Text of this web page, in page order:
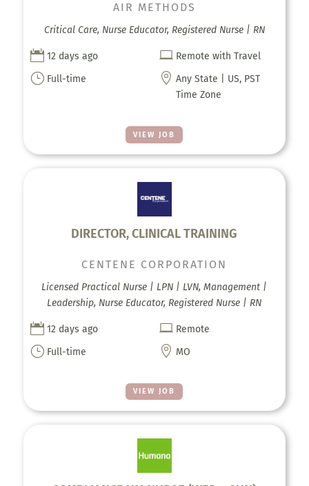
VIEW JOB
AIR METHODS
Critical Care, Nurse Educator, Registered Nurse | RN
 12 days ago  Remote with Travel
} Full-time  Any State | US, PST
Time Zone
DIRECTOR, CLINICAL TRAINING
VIEW JOB
CENTENE CORPORATION
Licensed Practical Nurse | LPN | LVN, Management |
Leadership, Nurse Educator, Registered Nurse | RN
 12 days ago  Remote
} Full-time  MO